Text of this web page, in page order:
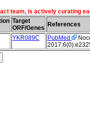
team, is actively curating
Target
ORF/Genes
References
YKR089C PubMed